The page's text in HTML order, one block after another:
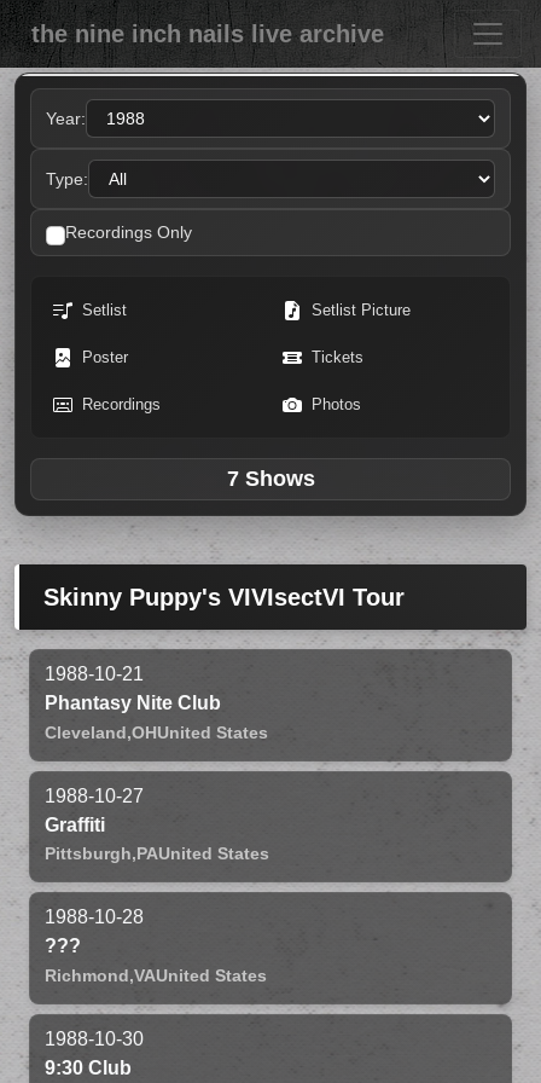
the nine inch nails live archive
Year:
Type:
Recordings Only
Setlist Setlist Picture
Poster Tickets
Recordings Photos
7 Shows
Skinny Puppy's VIVIsectVI Tour
1988-10-21
Phantasy Nite Club
Cleveland,OHUnited States
1988-10-27
Graffiti
Pittsburgh,PAUnited States
1988-10-28
???
Richmond,VAUnited States
1988-10-30
9:30 Club